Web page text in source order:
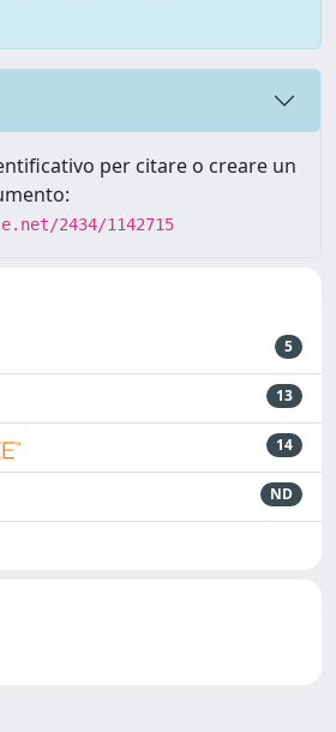
per citare o creare un
2434/1142715
5
13
14
ND